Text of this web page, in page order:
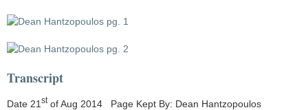
Transcript
Date 21 stof Aug 2014 Page Kept By: Dean Hantzopoulos